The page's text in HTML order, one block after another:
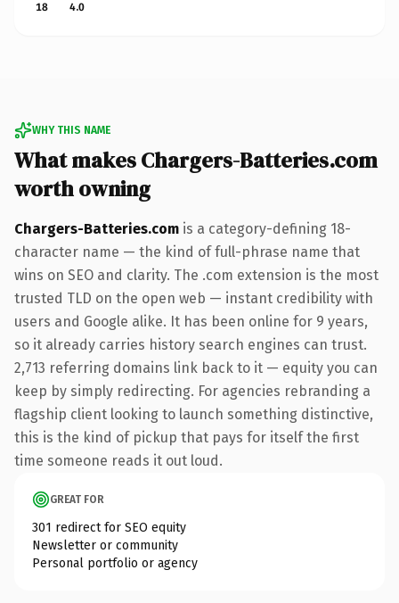
18
4.0
WHY THIS NAME
What makes Chargers-Batteries.com
worth owning
Chargers-Batteries.com is a category-defining 18-
character name — the kind of full-phrase name that
wins on SEO and clarity. The .com extension is the most
trusted TLD on the open web — instant credibility with
users and Google alike. It has been online for 9 years,
so it already carries history search engines can trust.
2,713 referring domains link back to it — equity you can
keep by simply redirecting. For agencies rebranding a
flagship client looking to launch something distinctive,
this is the kind of pickup that pays for itself the first
time someone reads it out loud.
GREAT FOR
301 redirect for SEO equity
Newsletter or community
Personal portfolio or agency